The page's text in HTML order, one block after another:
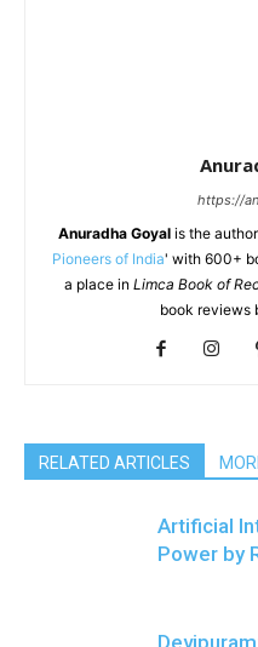
https://
Anuradha Goyalis the
Pioneers of India' with 600+
a place in Limca Book of
book reviews
RELATED ARTICLES
Artificial
Power by